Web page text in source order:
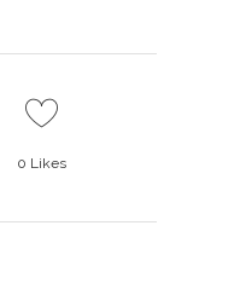
0 Likes